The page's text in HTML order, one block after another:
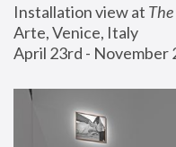
Installation view at
Arte, Venice, Italy
April 23rd - November